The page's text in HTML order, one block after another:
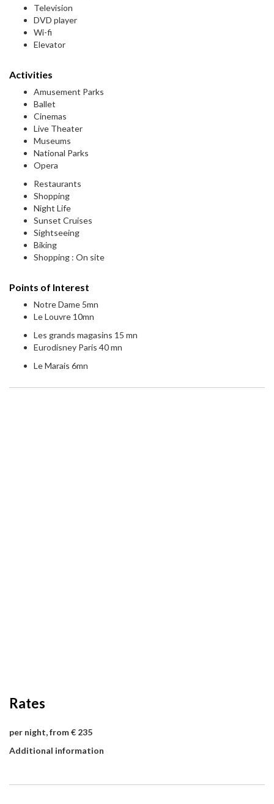
Television
DVD player
Wi-fi
Elevator
Activities
Amusement Parks
Ballet
Cinemas
Live Theater
Museums
National Parks
Opera
Restaurants
Shopping
Night Life
Sunset Cruises
Sightseeing
Biking
Shopping : On site
Points of Interest
Notre Dame 5mn
Le Louvre 10mn
Les grands magasins 15 mn
Eurodisney Paris 40 mn
Le Marais 6mn
Rates
per night, from € 235
Additional information